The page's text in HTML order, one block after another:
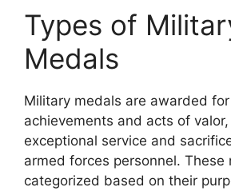
Types of
Medals
Military medals are awarded
achievements and acts of
exceptional service and
armed forces personnel. These
categorized based on their